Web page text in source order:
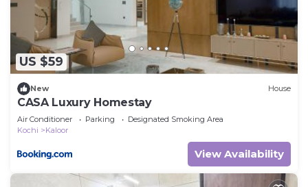
US $59
New House
CASA Luxury Homestay
Air Conditioner Parking
Designated Smoking Area
Kochi
Kaloor
View Availability